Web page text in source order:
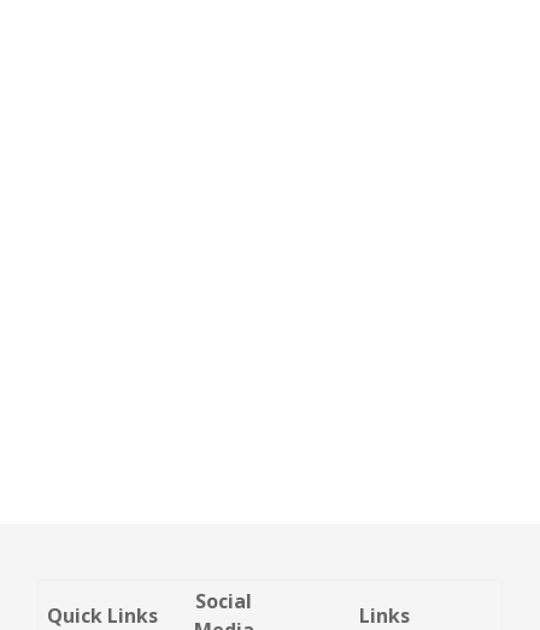
Quick Links
Social
Links